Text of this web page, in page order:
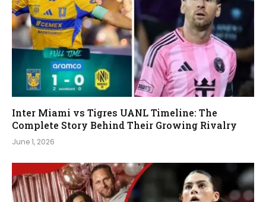
Inter Miami vs Tigres UANL Timeline: The
Complete Story Behind Their Growing Rivalry
June 1, 2026